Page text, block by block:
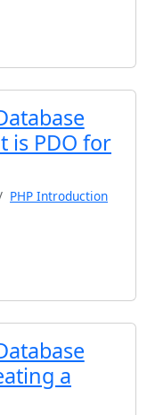
is PDO for
PHP Introduction
a